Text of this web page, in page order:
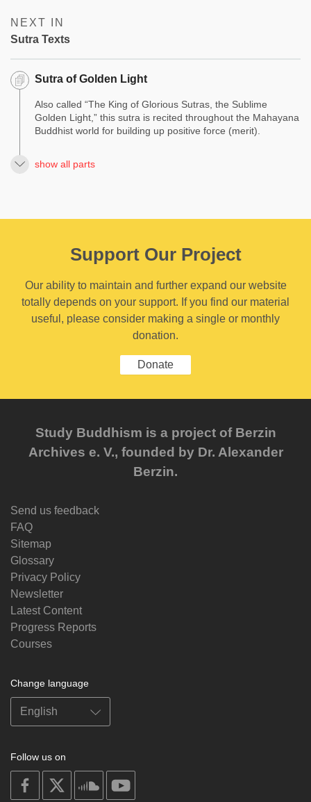
NEXT IN
Sutra Texts
Sutra of Golden Light
Also called “The King of Glorious Sutras, the Sublime
Golden Light,” this sutra is recited throughout the Mahayana
Buddhist world for building up positive force (merit).
show all parts
Support Our Project
Our ability to maintain and further expand our website
totally depends on your support. If you find our material
useful, please consider making a single or monthly
donation.
Donate
Study Buddhism is a project of Berzin
Archives e. V., founded by Dr. Alexander
Berzin.
Send us feedback
FAQ
Sitemap
Glossary
Privacy Policy
Newsletter
Latest Content
Progress Reports
Courses
Change language
Follow us on
on
facebook
soundcloud